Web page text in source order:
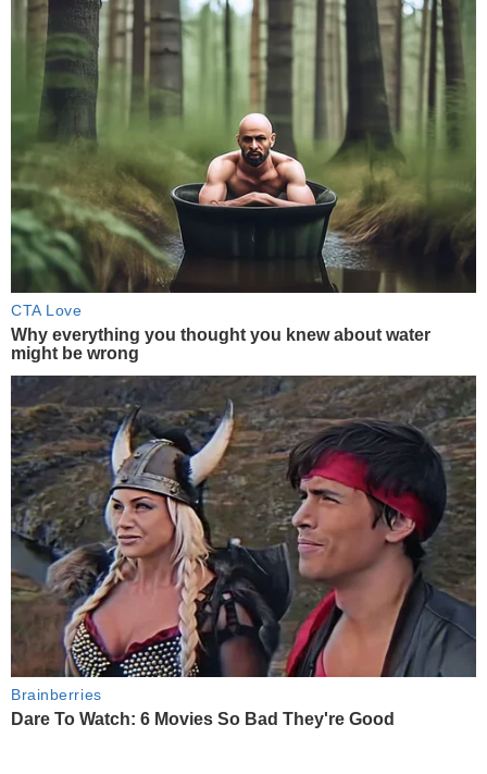
CTA Love
Why everything you thought you knew about water
might be wrong
Brainberries
Dare To Watch: 6 Movies So Bad They're Good